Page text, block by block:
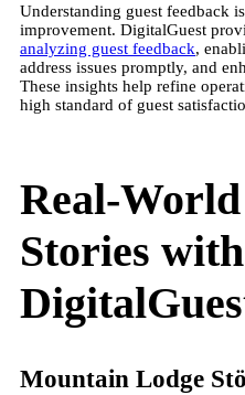
Understanding guest feedback
improvement. DigitalGuest
analyzing guest feedback,
address issues promptly, and
These insights help refine
high standard of guest
Real-World
Stories with
Mountain Lodge